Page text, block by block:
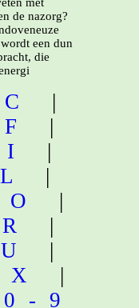
de nazorg?
een dun
die
C
|
F
|
I
|
L
|
O
|
R
|
U
|
X
|
0-9